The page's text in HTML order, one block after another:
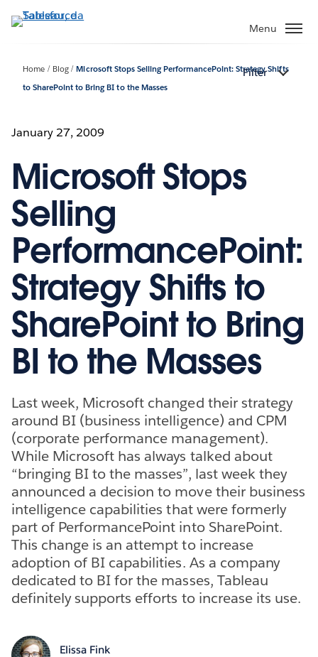
Passa
Menu
Home Blog
Microsoft Stops Selling PerformancePoint: Strategy Shifts
to SharePoint to Bring BI to the Masses
Filter
January 27, 2009
Microsoft Stops
Selling
PerformancePoint:
Strategy Shifts to
SharePoint to Bring
BI to the Masses
Last week, Microsoft changed their strategy
around BI (business intelligence) and CPM
(corporate performance management).
While Microsoft has always talked about
“bringing BI to the masses”, last week they
announced a decision to move their business
intelligence capabilities that were formerly
part of PerformancePoint into SharePoint.
This change is an attempt to increase
adoption of BI capabilities. As a company
dedicated to BI for the masses, Tableau
definitely supports efforts to increase its use.
Elissa Fink